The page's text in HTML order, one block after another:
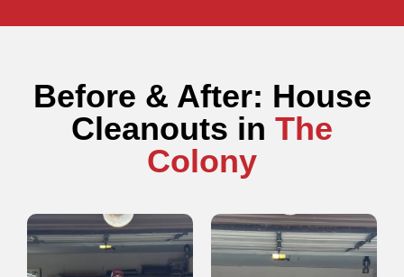
Before & After: House
Cleanouts in The
Colony